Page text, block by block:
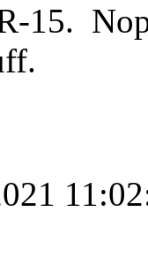
15.